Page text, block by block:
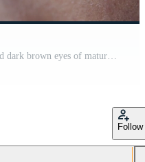
Close up of forehead, eyebrows and dark brown eyes of mature black man. Eyes searching, light of screen device reflecting. Profile Pro Video
Follow